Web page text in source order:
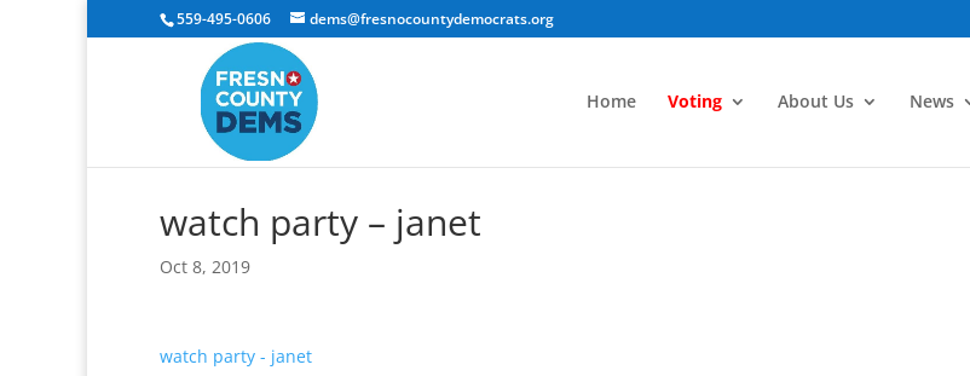
559-495-0606 dems@fresnocountydemocrats.org
Home Voting About Us News
watch party – janet
Oct 8, 2019
watch party - janet